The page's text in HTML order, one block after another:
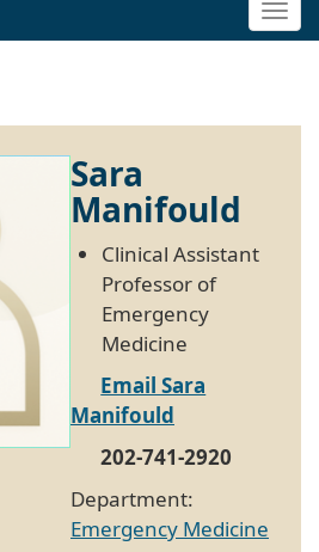
Sara
Manifould
Clinical Assistant
Professor of
Emergency
Medicine
Email Sara
Manifould
202-741-2920
Department:
Emergency Medicine